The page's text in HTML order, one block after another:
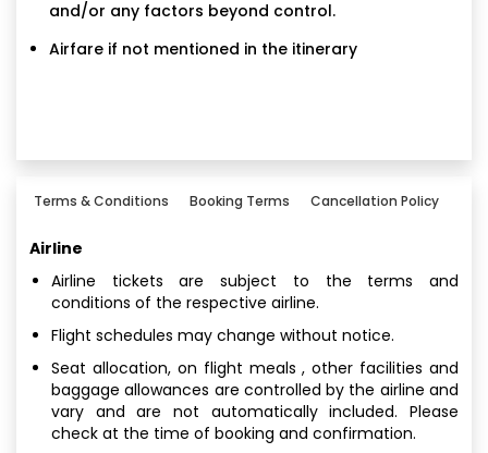
and/or any factors beyond control.
Airfare if not mentioned in the itinerary
Terms & Conditions Booking Terms Cancellation Policy
Airline
Airline tickets are subject to the terms and
conditions of the respective airline.
Flight schedules may change without notice.
Seat allocation, on flight meals , other facilities and
baggage allowances are controlled by the airline and
vary and are not automatically included. Please
check at the time of booking and confirmation.